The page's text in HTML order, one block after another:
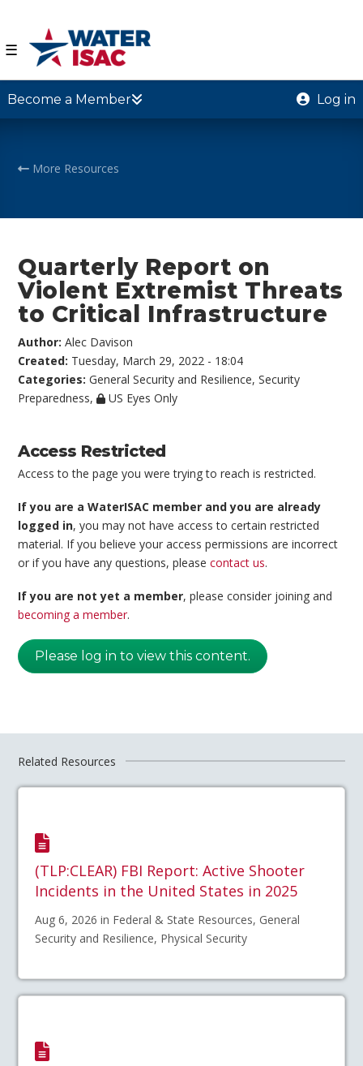
☰
Become a Member Log in
More Resources
Quarterly Report on
Violent Extremist Threats
to Critical Infrastructure
Author:Alec Davison
Created: Tuesday, March 29, 2022 - 18:04
Categories:General Security and Resilience,Security
Preparedness, US Eyes Only
Access Restricted
Access to the page you were trying to reach is restricted.
If you are a WaterISAC member and you are already
logged in, you may not have access to certain restricted
material. If you believe your access permissions are incorrect
or if you have any questions, pleasecontact us.
If you are not yet a member, please consider joining and
becoming a member.
Please log in to view this content.
Related Resources
(TLP:CLEAR) FBI Report: Active Shooter
Incidents in the United States in 2025
Aug 6, 2026 in Federal & State Resources, General
Security and Resilience, Physical Security